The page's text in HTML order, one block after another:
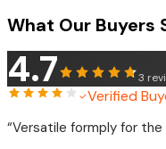
What Our Buyers
4.7 3
Verified
“Versatile formply for the